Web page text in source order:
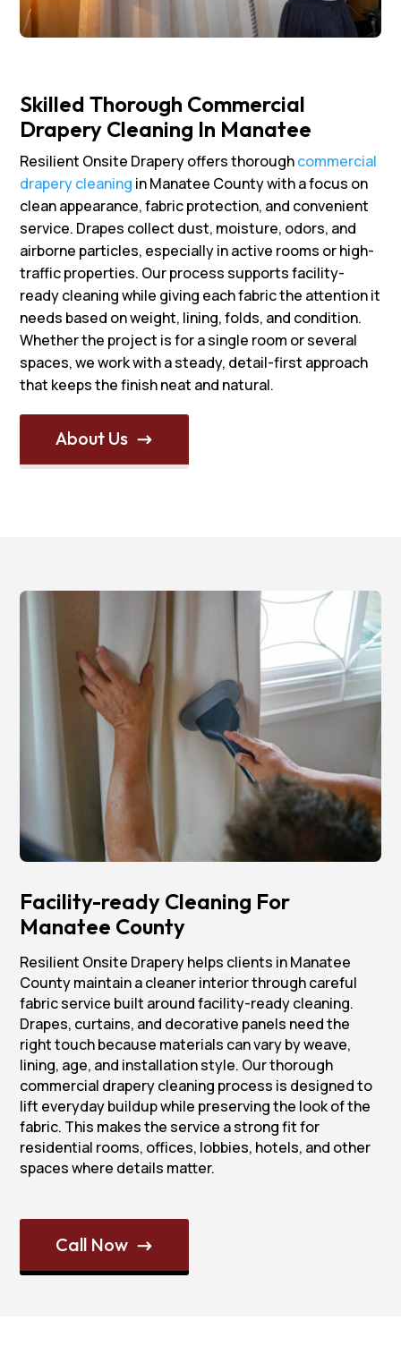
Skilled Thorough Commercial
Drapery Cleaning In Manatee
Resilient Onsite Drapery offers thoroughcommercial
drapery cleaning in Manatee County with a focus on
clean appearance, fabric protection, and convenient
service. Drapes collect dust, moisture, odors, and
airborne particles, especially in active rooms or high-
traffic properties. Our process supports facility-
ready cleaning while giving each fabric the attention it
needs based on weight, lining, folds, and condition.
Whether the project is for a single room or several
spaces, we work with a steady, detail-first approach
that keeps the finish neat and natural.
About Us $
Facility-ready Cleaning For
Manatee County
Resilient Onsite Drapery helps clients in Manatee
County maintain a cleaner interior through careful
fabric service built around facility-ready cleaning.
Drapes, curtains, and decorative panels need the
right touch because materials can vary by weave,
lining, age, and installation style. Our thorough
commercial drapery cleaning process is designed to
lift everyday buildup while preserving the look of the
fabric. This makes the service a strong fit for
residential rooms, offices, lobbies, hotels, and other
spaces where details matter.
Call Now $